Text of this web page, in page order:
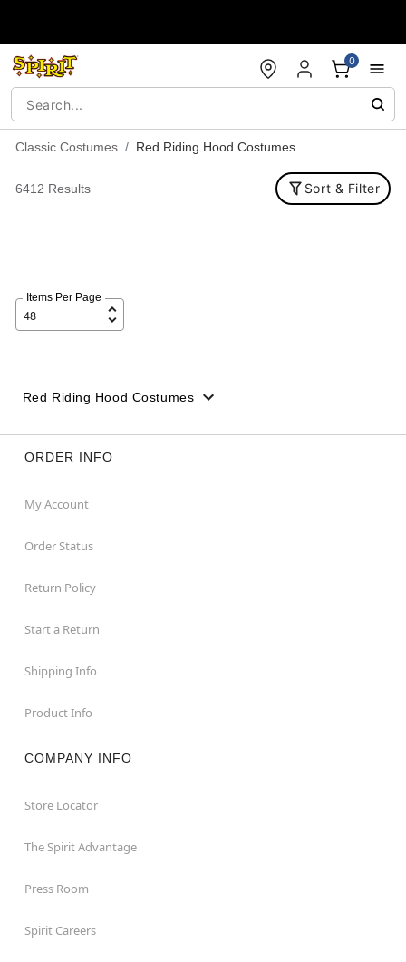
0
Classic Costumes Red Riding Hood Costumes
6412 Results Sort & Filter
Items Per Page
Red Riding Hood Costumes
ORDER INFO
My Account
Order Status
Return Policy
Start a Return
Shipping Info
Product Info
COMPANY INFO
Store Locator
The Spirit Advantage
Press Room
Spirit Careers